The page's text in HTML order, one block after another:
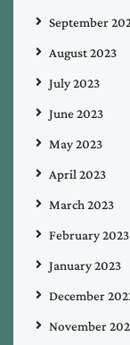
September
August 2023
July 2023
June 2023
May 2023
April 2023
March 2023
February 2023
January 2023
December
November